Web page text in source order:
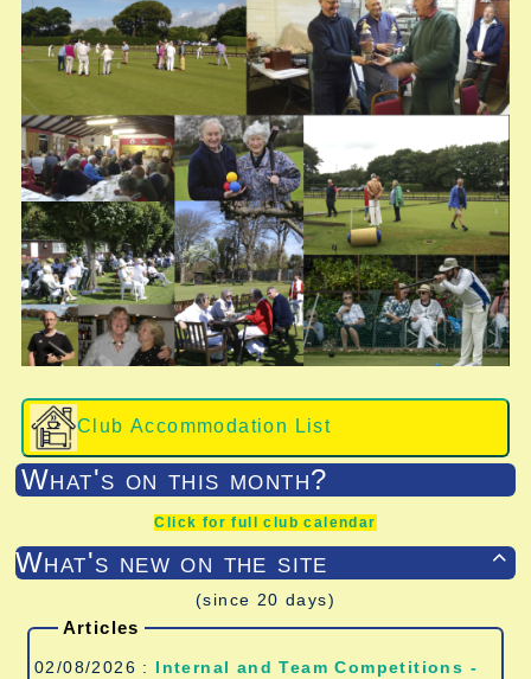
Club Accommodation List
What's on this month?
Click for full club calendar

What's new on the site
(since 20 days)
Articles
02/08/2026 : Internal and Team Competitions -